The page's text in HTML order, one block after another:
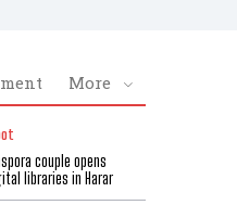
More
couple opens
libraries in Harar